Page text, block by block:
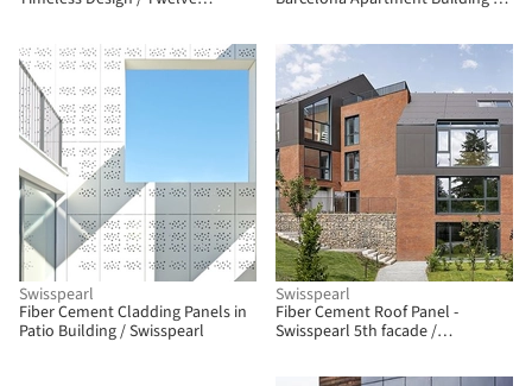
Swisspearl
Fiber Cement Cladding Panels in
Patio Building / Swisspearl
Swisspearl
Fiber Cement Roof Panel -
Swisspearl 5th facade /